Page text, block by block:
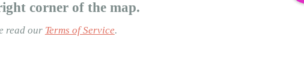
corner of the map.
read our Terms of Service.